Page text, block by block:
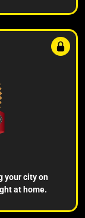
your city on
at home.